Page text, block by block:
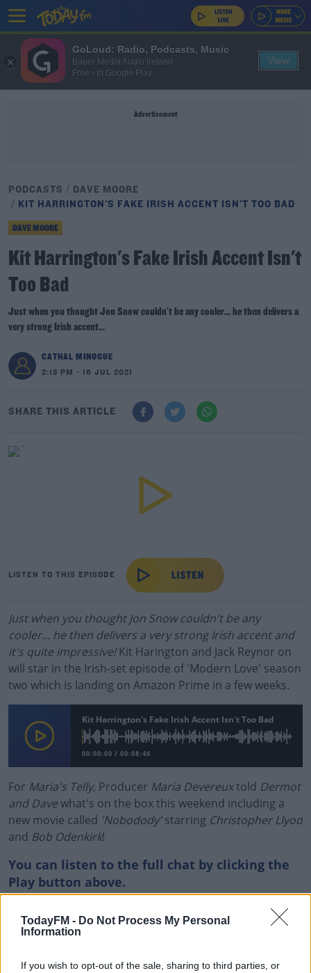
TodayFM - Do Not Process My Personal
Information
If you wish to opt-out of the sale, sharing to third parties, or
Advertisement
PODCASTS
DAVE MOORE
KIT HARRINGTON'S FAKE IRISH ACCENT ISN'T TOO BAD
DAVE MOORE
Kit Harrington's Fake Irish Accent Isn't
Too Bad
Just when you thought Jon Snow couldn't be any cooler... he then delivers a
very strong Irish accent...
CATHAL MINOGUE
2:13 PM - 16 JUL 2021
SHARE THIS ARTICLE
LISTEN TO THIS EPISODE
Just when you thought Jon Snow couldn't be any
cooler... he then delivers a very strong Irish accent and
it's quite impressive!Kit Harington and Jack Reynor on
will star in the Irish-set episode of 'Modern Love' season
two which is landing on Amazon Prime in a few weeks.
Kit Harrington's Fake Irish Accent Isn't Too Bad
00:00:00 / 00:08:46
For Maria's Telly, Producer Maria Devereuxtold Dermot
and Davewhat's on the box this weekend including a
new movie called 'Nobodody'starring Christopher Llyod
and Bob Odenkirk!
You can listen to the full chat by clicking the
Play button above.
READ MORE ABOUT
SKY TODAY FM
GoLoud: Radio, Podcasts, Music
Bauer Media Audio Ireland
Free - In Google Play
View